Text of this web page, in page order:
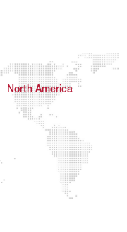
North America